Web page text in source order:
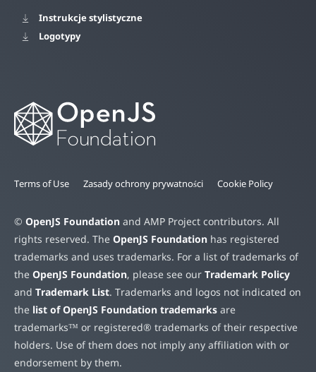
Instrukcje stylistyczne
Logotypy
Terms of Use Zasady ochrony prywatności Cookie Policy
© OpenJS Foundation and AMP Project contributors. All
rights reserved. The OpenJS Foundation has registered
trademarks and uses trademarks. For a list of trademarks of
the OpenJS Foundation, please see our Trademark Policy
and Trademark List. Trademarks and logos not indicated on
the list of OpenJS Foundation trademarks are
trademarks™ or registered® trademarks of their respective
holders. Use of them does not imply any affiliation with or
endorsement by them.